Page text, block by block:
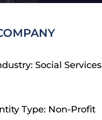
Social Services
Type: Non-Profit